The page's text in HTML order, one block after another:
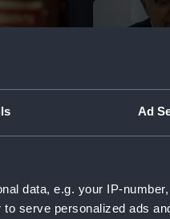
Ad
data, e.g. your IP-
serve personalized ads
The